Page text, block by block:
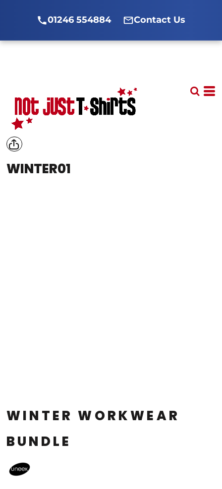
01246 554884 Contact Us
WINTER01
WINTER WORKWEAR
BUNDLE